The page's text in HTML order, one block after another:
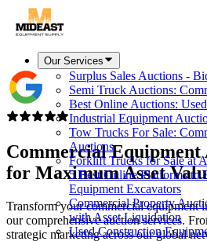
Our Services
Surplus Sales Auctions -
Semi Truck Auctions:
Best Online Auctions:
Industrial Equipment
Tow Trucks For Sale:
Auctions
Forklift Trucks for Sale at
5 Best Online Platforms to
Equipment Excavators
Commercial Property
with Asset Liquidation
Used Construction
Commercial Equipment
for Maximum Asset
Transform your commercial equipment
our comprehensive auction services.
strategic marketing across our global